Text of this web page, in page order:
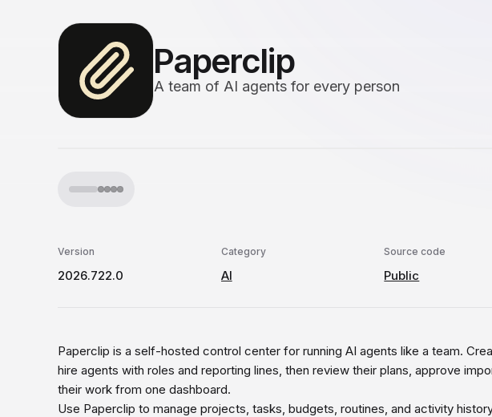
Paperclip
A team of AI agents for every person
Version
2026.722.0
Category
AI
Source code
Public
Paperclip is a self-hosted control center for running AI agents like a team.
hire agents with roles and reporting lines, then review their plans, approve
their work from one dashboard.
Use Paperclip to manage projects, tasks, budgets, routines, and activity